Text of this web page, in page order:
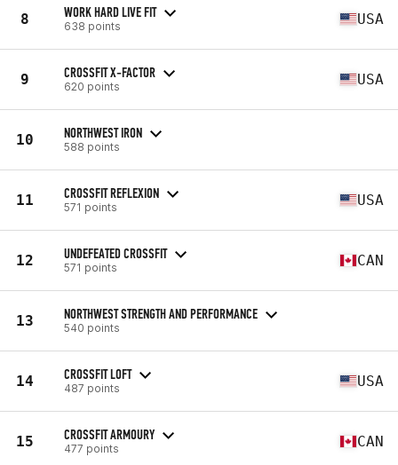
8 WORK HARD LIVE FIT
638 points USA
9 CROSSFIT X-FACTOR
620 points USA
10 NORTHWEST IRON
588 points
11 CROSSFIT REFLEXION
571 points USA
12 UNDEFEATED CROSSFIT
571 points CAN
13 NORTHWEST STRENGTH AND PERFORMANCE
540 points
14 CROSSFIT LOFT
487 points USA
15 CROSSFIT ARMOURY
477 points CAN